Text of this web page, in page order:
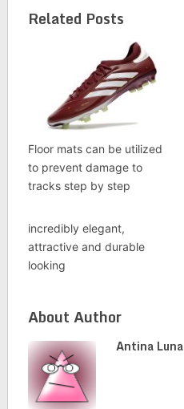
Related Posts
Floor mats can be utilized
to prevent damage to
tracks step by step
incredibly elegant,
attractive and durable
looking
About Author
Antina Luna